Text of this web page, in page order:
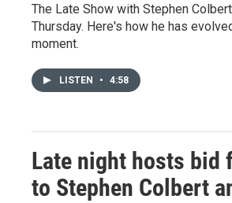
The Late Show with Stephen
Thursday. Here's how he has
moment.
LISTEN • 4:58
Late night hosts bid
to Stephen Colbert